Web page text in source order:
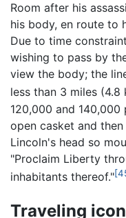
Room after his
his body, en route to
Due to time
wishing to pass by
view the body; the
less than 3 miles (4.8
120,000 and
open casket and
Lincoln's head so
"Proclaim Liberty
inhabitants thereof."
Traveling